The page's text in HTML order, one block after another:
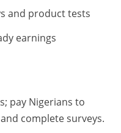
and product tests
earnings
pay Nigerians to
complete surveys.